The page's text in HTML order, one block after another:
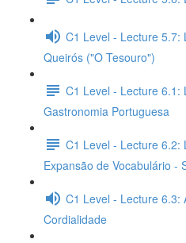
C1 Level - Lecture 5.7:
Queirós ("O Tesouro")
C1 Level - Lecture 6.1:
Gastronomia Portuguesa
C1 Level - Lecture 6.2:
Expansão de Vocabulário -
C1 Level - Lecture 6.3:
Cordialidade